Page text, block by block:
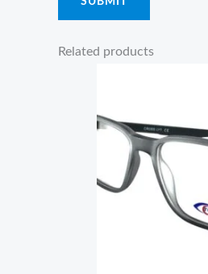
Related products